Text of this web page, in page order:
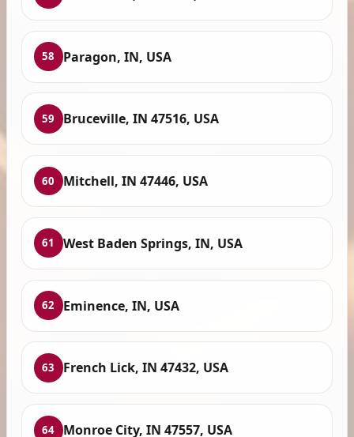
58 Paragon, IN, USA
59 Bruceville, IN 47516, USA
60 Mitchell, IN 47446, USA
61 West Baden Springs, IN, USA
62 Eminence, IN, USA
63 French Lick, IN 47432, USA
64 Monroe City, IN 47557, USA